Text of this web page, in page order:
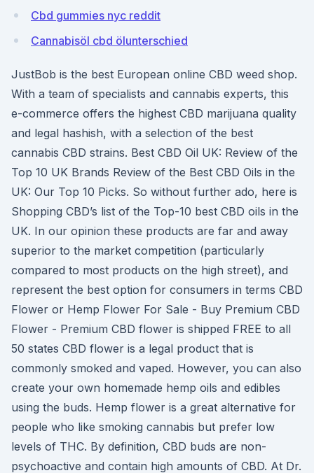
Cbd gummies nyc reddit
Cannabisöl cbd ölunterschied
JustBob is the best European online CBD weed shop.
With a team of specialists and cannabis experts, this
e-commerce offers the highest CBD marijuana quality
and legal hashish, with a selection of the best
cannabis CBD strains. Best CBD Oil UK: Review of the
Top 10 UK Brands Review of the Best CBD Oils in the
UK: Our Top 10 Picks. So without further ado, here is
Shopping CBD’s list of the Top-10 best CBD oils in the
UK. In our opinion these products are far and away
superior to the market competition (particularly
compared to most products on the high street), and
represent the best option for consumers in terms CBD
Flower or Hemp Flower For Sale - Buy Premium CBD
Flower - Premium CBD flower is shipped FREE to all
50 states CBD flower is a legal product that is
commonly smoked and vaped. However, you can also
create your own homemade hemp oils and edibles
using the buds. Hemp flower is a great alternative for
people who like smoking cannabis but prefer low
levels of THC. By definition, CBD buds are non-
psychoactive and contain high amounts of CBD. At Dr.